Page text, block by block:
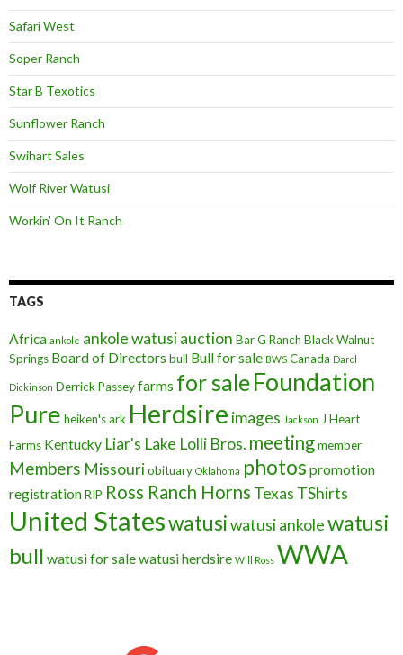
Safari West
Soper Ranch
Star B Texotics
Sunflower Ranch
Swihart Sales
Wolf River Watusi
Workin’ On It Ranch
TAGS
Africa ankole ankole watusiauction Bar G Ranch Black Walnut
Springs Board of Directors bull Bull for sale BWS Canada Darol
Dickinson Derrick Passeyfarms for saleFoundation
Pure heiken's ark Herdsire images Jackson J Heart
Farms Kentucky Liar's Lake Lolli Bros. meetingmember
Members Missouriobituary Oklahoma photos promotion
registrationRIP Ross Ranch Horns Texas TShirts
United Stateswatusiwatusi ankolewatusi
bull watusi for salewatusi herdsire Will Ross WWA